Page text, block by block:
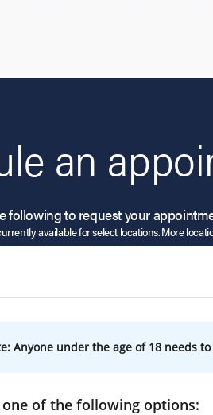
an
following to request your
available for select locations. More
Anyone under the age of 18 needs
one of the following options: